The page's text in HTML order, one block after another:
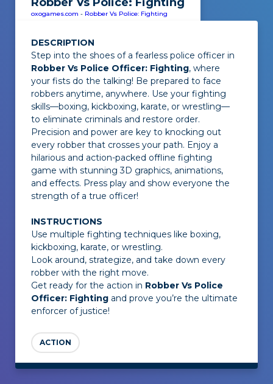
oxogames.com - Robber Vs Police: Fighting
DESCRIPTION
Step into the shoes of a fearless police officer in
Robber Vs Police Officer: Fighting, where
your fists do the talking! Be prepared to face
robbers anytime, anywhere. Use your fighting
skills—boxing, kickboxing, karate, or wrestling—
to eliminate criminals and restore order.
Precision and power are key to knocking out
every robber that crosses your path. Enjoy a
hilarious and action-packed offline fighting
game with stunning 3D graphics, animations,
and effects. Press play and show everyone the
strength of a true officer!
INSTRUCTIONS
Use multiple fighting techniques like boxing,
kickboxing, karate, or wrestling.
Look around, strategize, and take down every
robber with the right move.
Get ready for the action in Robber Vs Police
Officer: Fighting and prove you’re the ultimate
enforcer of justice!
ACTION